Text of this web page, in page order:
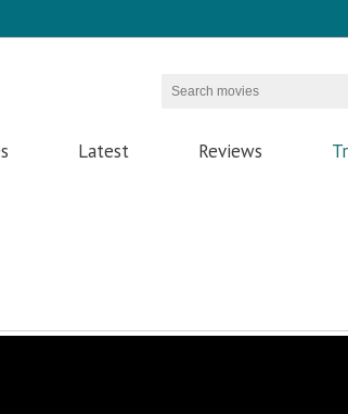
Latest Reviews